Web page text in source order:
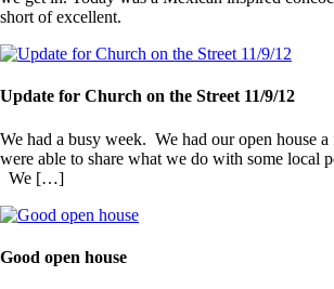
short of excellent.
Update for Church on the Street 11/9/12
We had a busy week. We had our open house
were able to share what we do with some local
We […]
Good open house